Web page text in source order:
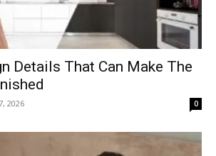
Details That Can Make The
2026 0